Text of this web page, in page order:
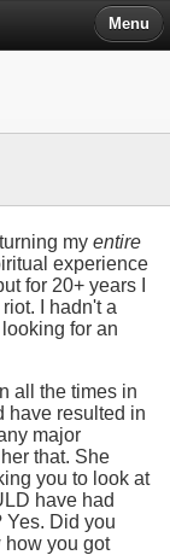
Menu
my entire
experience
for 20+ years I
I hadn't a
for an
all the times in
have resulted in
major
that. She
you to look at
have had
Yes. Did you
how you got